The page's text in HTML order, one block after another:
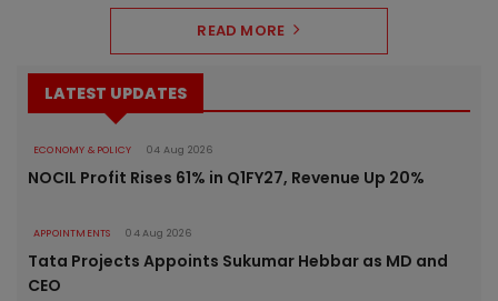
READ MORE
LATEST UPDATES
ECONOMY & POLICY 04 Aug 2026
NOCIL Profit Rises 61% in Q1FY27, Revenue Up 20%
APPOINTMENTS 04 Aug 2026
Tata Projects Appoints Sukumar Hebbar as MD and
CEO